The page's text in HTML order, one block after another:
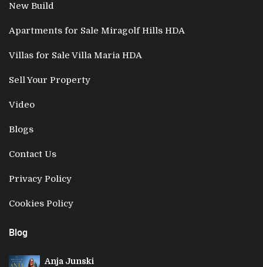
New Build
Apartments for Sale Miragolf Hills HDA
Villas for Sale Villa Maria HDA
Sell Your Property
Video
Blogs
Contact Us
Privacy Policy
Cookies Policy
Blog
Anja Junski